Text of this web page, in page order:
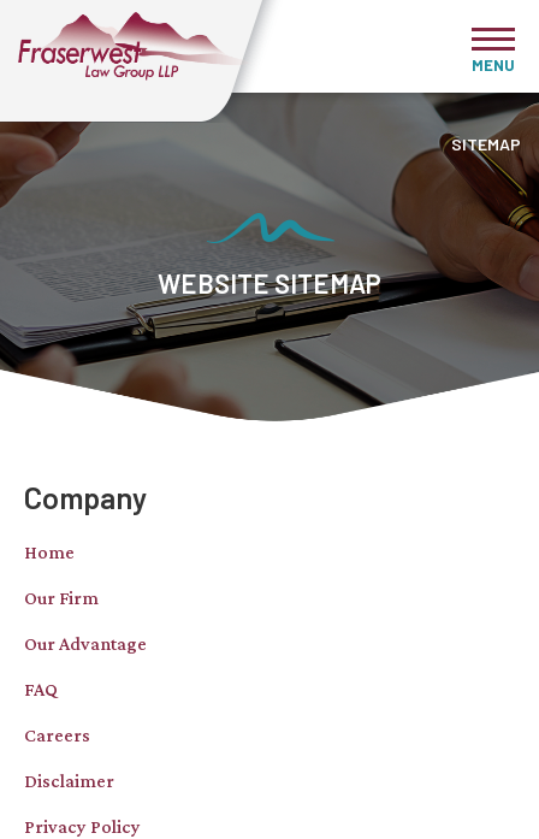
MENU
SITEMAP
WEBSITE SITEMAP
Company
Home
Our Firm
Our Advantage
FAQ
Careers
Disclaimer
Privacy Policy